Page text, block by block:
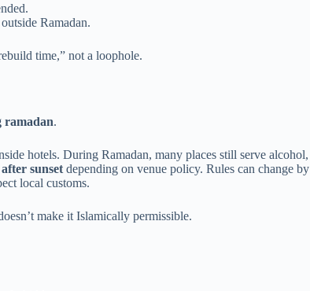
Ramadan.
time,” not a loophole.
ramadan.
hotels. During Ramadan, many places still serve alcohol,
after sunset depending on venue policy. Rules can change by
local customs.
make it Islamically permissible.